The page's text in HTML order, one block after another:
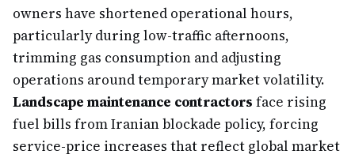
owners have shortened operational hours,
particularly during low-traffic afternoons,
trimming gas consumption and adjusting
operations around temporary market volatility.
Landscape maintenance contractors face rising
fuel bills from Iranian blockade policy, forcing
service-price increases that reflect global market